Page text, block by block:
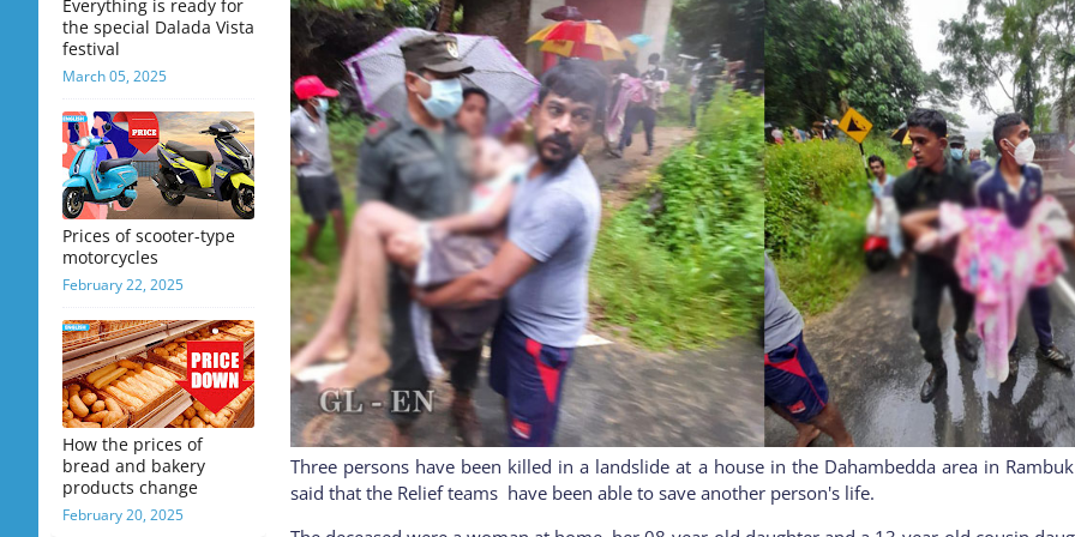
Everything is ready for
the special Dalada Vista
festival
March 05, 2025
Prices of scooter-type
motorcycles
February 22, 2025
How the prices of
bread and bakery
products change
February 20, 2025
Three persons have been killed in a landslide at a house in the Dahambedda area in
said that the Relief teams have been able to save another person's life.